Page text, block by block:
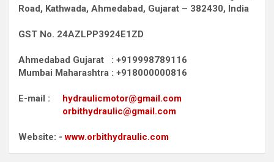
Road, Kathwada, Ahmedabad, Gujarat – 382430, India
GST No. 24AZLPP3924E1ZD
Ahmedabad Gujarat : +919998789116
Mumbai Maharashtra : +918000000816
E-mail : hydraulicmotor@gmail.com
orbithydraulic@gmail.com
Website: -www.orbithydraulic.com